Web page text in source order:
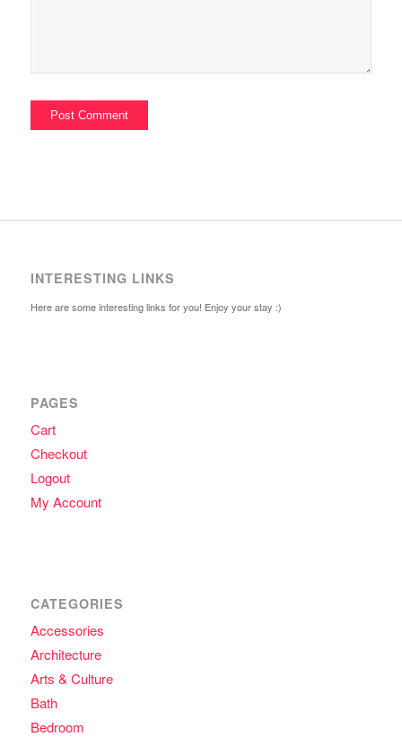
INTERESTING LINKS
Here are some interesting links for you! Enjoy your stay :)
PAGES
Cart
Checkout
Logout
My Account
CATEGORIES
Accessories
Architecture
Arts & Culture
Bath
Bedroom